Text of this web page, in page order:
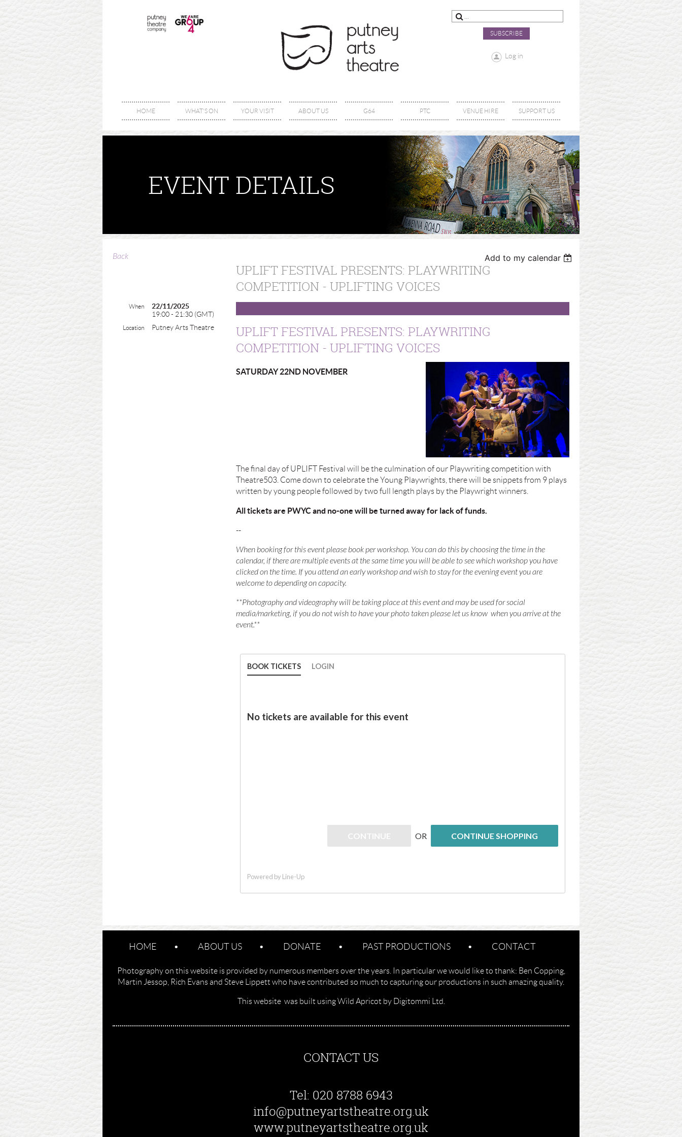
SUBSCRIBE
Log in
HOME WHAT'S ON YOUR VISIT ABOUT US G64 PTC VENUE HIRE SUPPORT US
EVENT DETAILS
Back Add to my calendar
UPLIFT FESTIVAL PRESENTS: PLAYWRITING
COMPETITION - UPLIFTING VOICES
When
22/11/2025
19:00 - 21:30 (GMT)
Location Putney Arts Theatre
UPLIFT FESTIVAL PRESENTS: PLAYWRITING
COMPETITION - UPLIFTING VOICES
SATURDAY 22ND NOVEMBER
The final day of UPLIFT Festival will be the culmination of our Playwriting competition with
Theatre503. Come down to celebrate the Young Playwrights, there will be snippets from 9 plays
written by young people followed by two full length plays by the Playwright winners.
All tickets are PWYC and no-one will be turned away for lack of funds.
--
When booking for this event please book per workshop. You can do this by choosing the time in the
calendar, if there are multiple events at the same time you will be able to see which workshop you have
clicked on the time. If you attend an early workshop and wish to stay for the evening event you are
welcome to depending on capacity.
**Photography and videography will be taking place at this event and may be used for social
media/marketing, if you do not wish to have your photo taken please let us know when you arrive at the
event.**
HOME ABOUT US DONATE PAST PRODUCTIONS CONTACT
Photography on this website is provided by numerous members over the years. In particular we would like to thank: Ben Copping,
Martin Jessop, Rich Evans and Steve Lippett who have contributed so much to capturing our productions in such amazing quality.
This website was built using Wild Apricot by Digitommi Ltd.
CONTACT US
Tel: 020 8788 6943
info@putneyartstheatre.org.uk
www.putneyartstheatre.org.uk